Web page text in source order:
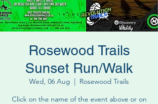
Rosewood Trails
Sunset Run/Walk
Wed, 06 Aug
  |
Rosewood Trails
Click on the name of the event above or on